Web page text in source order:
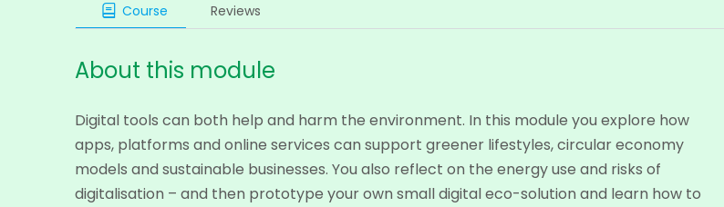
Course Reviews
About this module
Digital tools can both help and harm the environment. In this module you explore how
apps, platforms and online services can support greener lifestyles, circular economy
models and sustainable businesses. You also reflect on the energy use and risks of
digitalisation – and then prototype your own small digital eco-solution and learn how to